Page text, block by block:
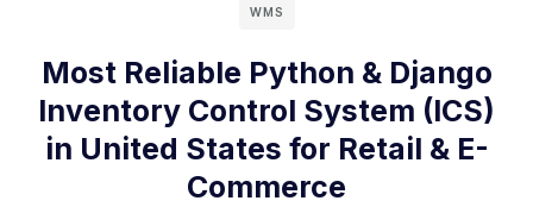
WMS
Most Reliable Python & Django
Inventory Control System (ICS)
in United States for Retail & E-
Commerce